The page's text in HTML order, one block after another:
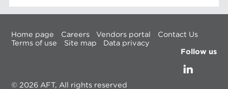
Home page Careers Vendors portal
Contact Us
Terms of use
Site map
Data privacy
Follow us
© 2026 AFT, All rights reserved